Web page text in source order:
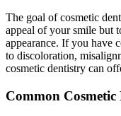
The goal of cosmetic
appeal of your smile but
appearance. If you have
to discoloration,
cosmetic dentistry can
Common